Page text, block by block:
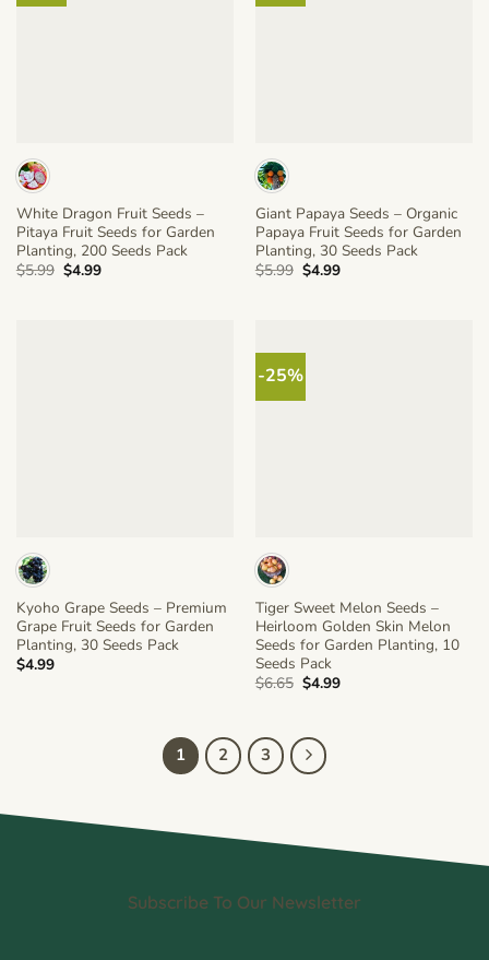
White Dragon Fruit Seeds –
Pitaya Fruit Seeds for Garden
Planting, 200 Seeds Pack
$5.99 Original
price
$4.99Current
Giant Papaya Seeds – Organic
Papaya Fruit Seeds for Garden
Planting, 30 Seeds Pack
$5.99 Original
price
$4.99Current
Kyoho Grape Seeds – Premium
Grape Fruit Seeds for Garden
Planting, 30 Seeds Pack
$4.99
-25%
Tiger Sweet Melon Seeds –
Heirloom Golden Skin Melon
Seeds for Garden Planting, 10
Seeds Pack
$6.65 Original
price
$4.99Current
1 2 3
Subscribe To Our Newsletter